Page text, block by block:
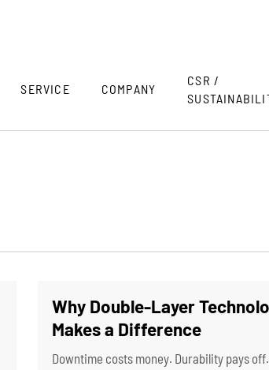
SERVICE COMPANY
CSR /
Why Double-Layer
Makes a Difference
Downtime costs money. Durability pays